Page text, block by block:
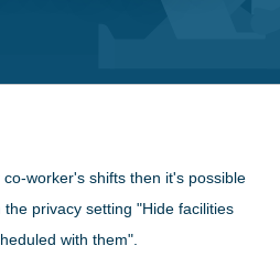
worker's shifts then it's possible
privacy setting "Hide facilities
with them".